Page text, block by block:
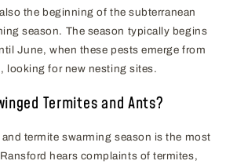
the beginning of the subterranean
season. The season typically begins
June, when these pests emerge from
looking for new nesting sites.
Termites and Ants?
termite swarming season is the most
hears complaints of termites,